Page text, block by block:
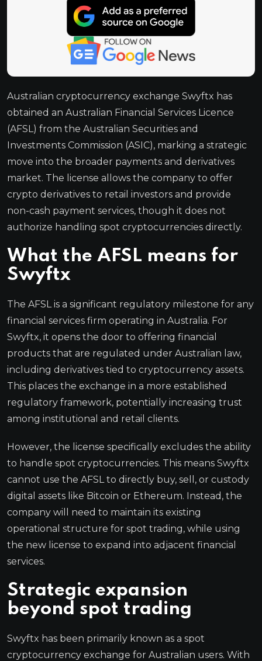
Australian cryptocurrency exchange Swyftx has
obtained an Australian Financial Services Licence
(AFSL) from the Australian Securities and
Investments Commission (ASIC), marking a strategic
move into the broader payments and derivatives
market. The license allows the company to offer
crypto derivatives to retail investors and provide
non-cash payment services, though it does not
authorize handling spot cryptocurrencies directly.
What the AFSL means for
Swyftx
The AFSL is a significant regulatory milestone for any
financial services firm operating in Australia. For
Swyftx, it opens the door to offering financial
products that are regulated under Australian law,
including derivatives tied to cryptocurrency assets.
This places the exchange in a more established
regulatory framework, potentially increasing trust
among institutional and retail clients.
However, the license specifically excludes the ability
to handle spot cryptocurrencies. This means Swyftx
cannot use the AFSL to directly buy, sell, or custody
digital assets like Bitcoin or Ethereum. Instead, the
company will need to maintain its existing
operational structure for spot trading, while using
the new license to expand into adjacent financial
services.
Strategic expansion
beyond spot trading
Swyftx has been primarily known as a spot
cryptocurrency exchange for Australian users. With